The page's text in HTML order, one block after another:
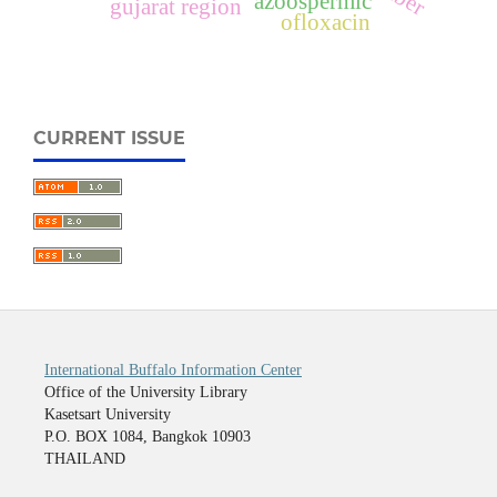
ofloxacin
gujarat region
CURRENT ISSUE
International Buffalo Information Center
Office of the University Library
Kasetsart University
P.O. BOX 1084, Bangkok 10903
THAILAND